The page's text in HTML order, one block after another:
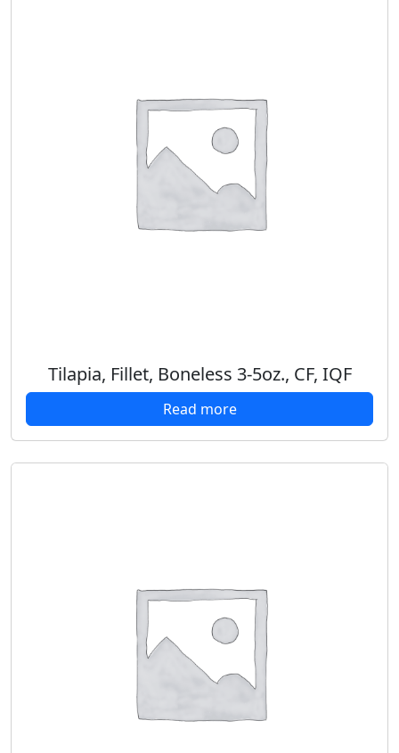
Tilapia, Fillet, Boneless 3-5oz., CF, IQF
Read more